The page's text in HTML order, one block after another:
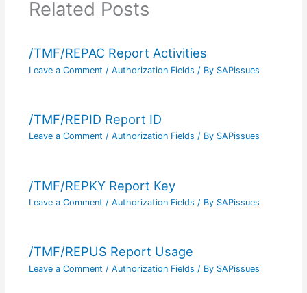
Related Posts
/TMF/REPAC Report Activities
Leave a Comment / Authorization Fields / By SAPissues
/TMF/REPID Report ID
Leave a Comment / Authorization Fields / By SAPissues
/TMF/REPKY Report Key
Leave a Comment / Authorization Fields / By SAPissues
/TMF/REPUS Report Usage
Leave a Comment / Authorization Fields / By SAPissues